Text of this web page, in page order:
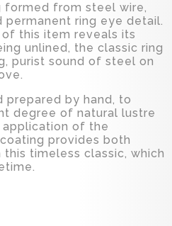
formed from steel wire,
permanent ring eye detail.
this item reveals its
unlined, the classic ring
purist sound of steel on
prepared by hand, to
degree of natural lustre
of the
provides both
timeless classic, which